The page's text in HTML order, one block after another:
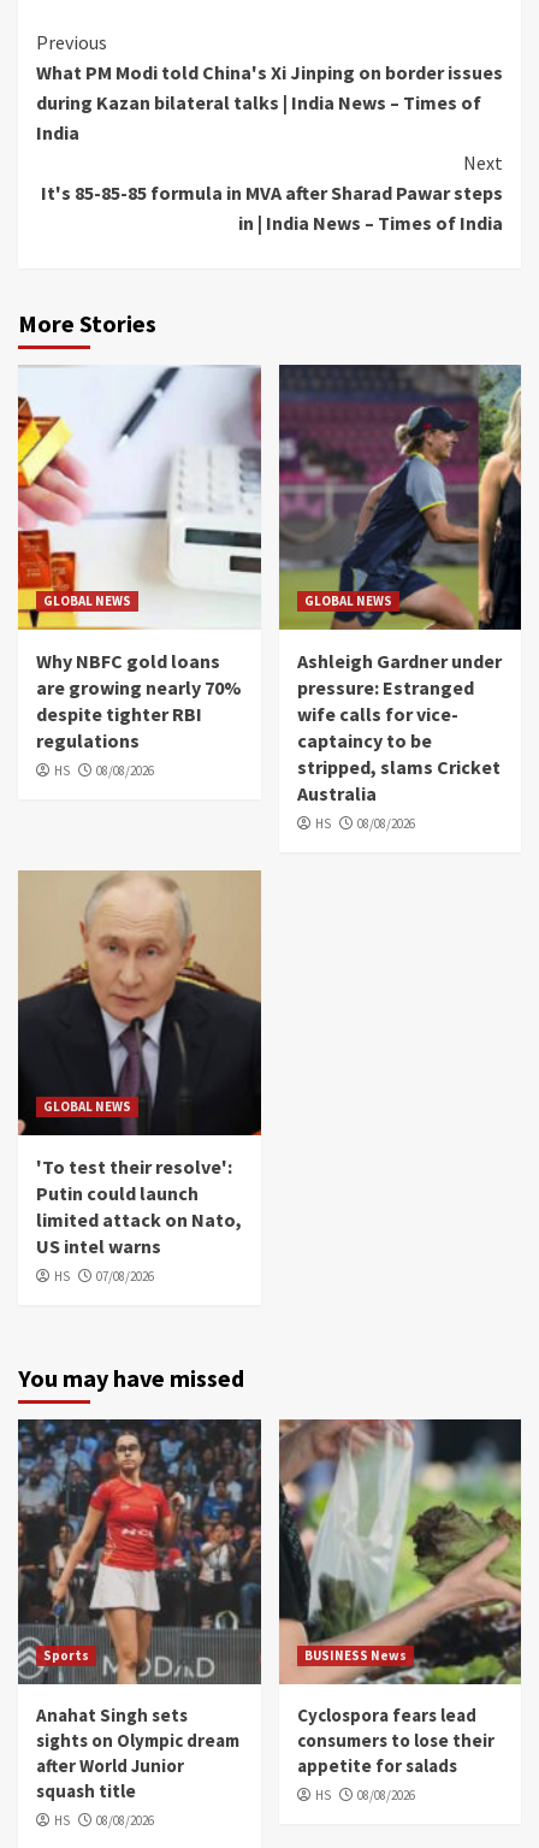
Continue
Reading
Previous
What PM Modi told China's Xi Jinping on border issues
during Kazan bilateral talks | India News – Times of
India
Next
It's 85-85-85 formula in MVA after Sharad Pawar steps
in | India News – Times of India
More Stories
GLOBAL NEWS
Why NBFC gold loans
are growing nearly 70%
despite tighter RBI
regulations
HS 08/08/2026
GLOBAL NEWS
Ashleigh Gardner under
pressure: Estranged
wife calls for vice-
captaincy to be
stripped, slams Cricket
Australia
HS 08/08/2026
GLOBAL NEWS
'To test their resolve':
Putin could launch
limited attack on Nato,
US intel warns
HS 07/08/2026
You may have missed
Sports
Anahat Singh sets
sights on Olympic dream
after World Junior
squash title
HS 08/08/2026
BUSINESS News
Cyclospora fears lead
consumers to lose their
appetite for salads
HS 08/08/2026